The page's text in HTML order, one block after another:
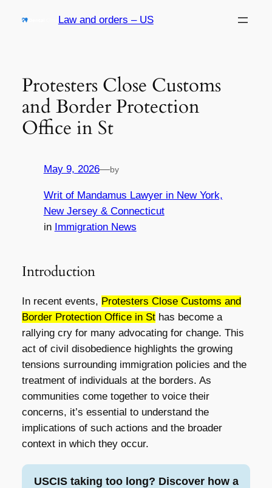
Law and orders – US
Protesters Close Customs
and Border Protection
Office in St
May 9, 2026—by
Writ of Mandamus Lawyer in New York,
New Jersey & Connecticut
in Immigration News
Introduction
In recent events, Protesters Close Customs and
Border Protection Office in Sthas become a
rallying cry for many advocating for change. This
act of civil disobedience highlights the growing
tensions surrounding immigration policies and the
treatment of individuals at the borders. As
communities come together to voice their
concerns, it’s essential to understand the
implications of such actions and the broader
context in which they occur.
USCIS taking too long? Discover how a